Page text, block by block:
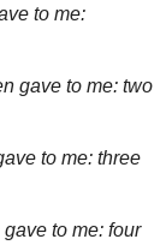
to me:
gave to me: two
to me: three
to me: four